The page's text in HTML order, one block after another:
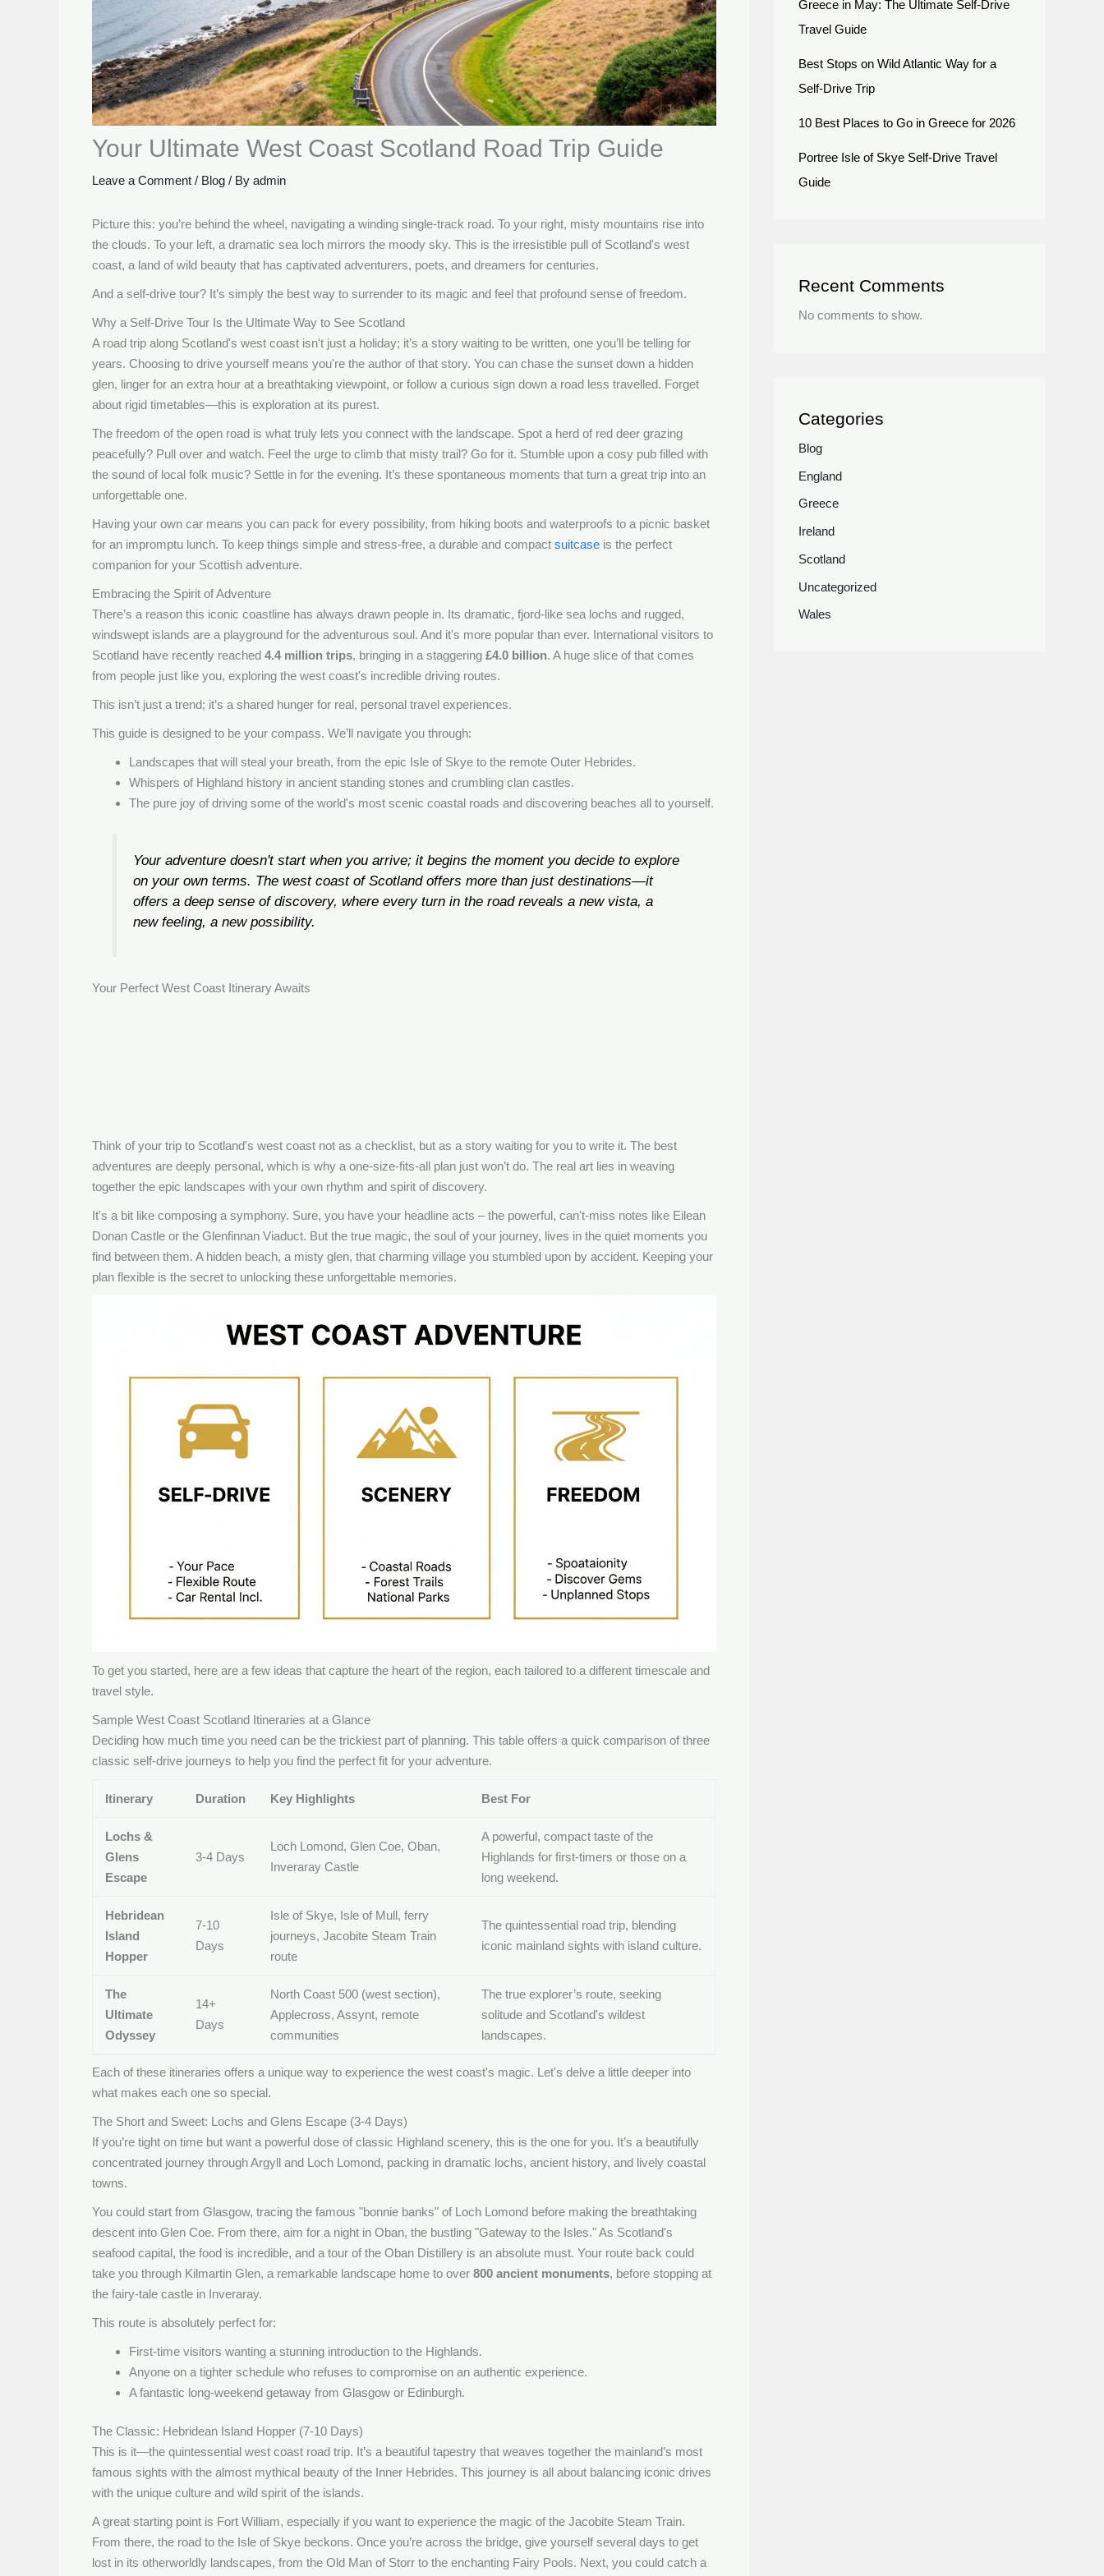
Your Ultimate West Coast Scotland Road Trip Guide
Leave a Comment / Blog / Byadmin
Picture this: you’re behind the wheel, navigating a winding single-track road. To your right, misty mountains rise into
the clouds. To your left, a dramatic sea loch mirrors the moody sky. This is the irresistible pull of Scotland's west
coast, a land of wild beauty that has captivated adventurers, poets, and dreamers for centuries.
And a self-drive tour? It’s simply the best way to surrender to its magic and feel that profound sense of freedom.
Why a Self-Drive Tour Is the Ultimate Way to See Scotland
A road trip along Scotland's west coast isn't just a holiday; it’s a story waiting to be written, one you’ll be telling for
years. Choosing to drive yourself means you're the author of that story. You can chase the sunset down a hidden
glen, linger for an extra hour at a breathtaking viewpoint, or follow a curious sign down a road less travelled. Forget
about rigid timetables—this is exploration at its purest.
The freedom of the open road is what truly lets you connect with the landscape. Spot a herd of red deer grazing
peacefully? Pull over and watch. Feel the urge to climb that misty trail? Go for it. Stumble upon a cosy pub filled with
the sound of local folk music? Settle in for the evening. It’s these spontaneous moments that turn a great trip into an
unforgettable one.
Having your own car means you can pack for every possibility, from hiking boots and waterproofs to a picnic basket
for an impromptu lunch. To keep things simple and stress-free, a durable and compactsuitcase is the perfect
companion for your Scottish adventure.
Embracing the Spirit of Adventure
There’s a reason this iconic coastline has always drawn people in. Its dramatic, fjord-like sea lochs and rugged,
windswept islands are a playground for the adventurous soul. And it's more popular than ever. International visitors to
Scotland have recently reached4.4 million trips, bringing in a staggering£4.0 billion. A huge slice of that comes
from people just like you, exploring the west coast's incredible driving routes.
This isn’t just a trend; it’s a shared hunger for real, personal travel experiences.
This guide is designed to be your compass. We’ll navigate you through:
Landscapes that will steal your breath, from the epic Isle of Skye to the remote Outer Hebrides.
Whispers of Highland history in ancient standing stones and crumbling clan castles.
The pure joy of driving some of the world's most scenic coastal roads and discovering beaches all to yourself.
Your adventure doesn't start when you arrive; it begins the moment you decide to explore
on your own terms. The west coast of Scotland offers more than just destinations—it
offers a deep sense of discovery, where every turn in the road reveals a new vista, a
new feeling, a new possibility.
Your Perfect West Coast Itinerary Awaits
Think of your trip to Scotland's west coast not as a checklist, but as a story waiting for you to write it. The best
adventures are deeply personal, which is why a one-size-fits-all plan just won’t do. The real art lies in weaving
together the epic landscapes with your own rhythm and spirit of discovery.
It's a bit like composing a symphony. Sure, you have your headline acts – the powerful, can't-miss notes like Eilean
Donan Castle or the Glenfinnan Viaduct. But the true magic, the soul of your journey, lives in the quiet moments you
find between them. A hidden beach, a misty glen, that charming village you stumbled upon by accident. Keeping your
plan flexible is the secret to unlocking these unforgettable memories.
To get you started, here are a few ideas that capture the heart of the region, each tailored to a different timescale and
travel style.
Sample West Coast Scotland Itineraries at a Glance
Deciding how much time you need can be the trickiest part of planning. This table offers a quick comparison of three
classic self-drive journeys to help you find the perfect fit for your adventure.
Itinerary Duration Key Highlights Best For
Lochs &
Glens
Escape
3-4 Days
Loch Lomond, Glen Coe, Oban,
Inveraray Castle
A powerful, compact taste of the
Highlands for first-timers or those on a
long weekend.
Hebridean
Island
Hopper
7-10
Days
Isle of Skye, Isle of Mull, ferry
journeys, Jacobite Steam Train
route
The quintessential road trip, blending
iconic mainland sights with island culture.
The
Ultimate
Odyssey
14+
Days
North Coast 500 (west section),
Applecross, Assynt, remote
communities
The true explorer’s route, seeking
solitude and Scotland's wildest
landscapes.
Each of these itineraries offers a unique way to experience the west coast's magic. Let's delve a little deeper into
what makes each one so special.
The Short and Sweet: Lochs and Glens Escape (3-4 Days)
If you’re tight on time but want a powerful dose of classic Highland scenery, this is the one for you. It’s a beautifully
concentrated journey through Argyll and Loch Lomond, packing in dramatic lochs, ancient history, and lively coastal
towns.
You could start from Glasgow, tracing the famous "bonnie banks" of Loch Lomond before making the breathtaking
descent into Glen Coe. From there, aim for a night in Oban, the bustling "Gateway to the Isles." As Scotland's
seafood capital, the food is incredible, and a tour of the Oban Distillery is an absolute must. Your route back could
take you through Kilmartin Glen, a remarkable landscape home to over800 ancient monuments, before stopping at
the fairy-tale castle in Inveraray.
This route is absolutely perfect for:
First-time visitors wanting a stunning introduction to the Highlands.
Anyone on a tighter schedule who refuses to compromise on an authentic experience.
A fantastic long-weekend getaway from Glasgow or Edinburgh.
The Classic: Hebridean Island Hopper (7-10 Days)
This is it—the quintessential west coast road trip. It’s a beautiful tapestry that weaves together the mainland’s most
famous sights with the almost mythical beauty of the Inner Hebrides. This journey is all about balancing iconic drives
with the unique culture and wild spirit of the islands.
A great starting point is Fort William, especially if you want to experience the magic of the Jacobite Steam Train.
From there, the road to the Isle of Skye beckons. Once you’re across the bridge, give yourself several days to get
lost in its otherworldly landscapes, from the Old Man of Storr to the enchanting Fairy Pools. Next, you could catch a
Greece in May: The Ultimate Self-Drive
Travel Guide
Best Stops on Wild Atlantic Way for a
Self-Drive Trip
10 Best Places to Go in Greece for 2026
Portree Isle of Skye Self-Drive Travel
Guide
Recent Comments
No comments to show.
Categories
Blog
England
Greece
Ireland
Scotland
Uncategorized
Wales